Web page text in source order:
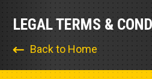
LEGAL TERMS &
Back to Home